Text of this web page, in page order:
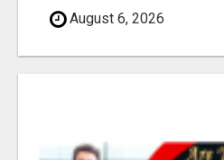
August 6, 2026